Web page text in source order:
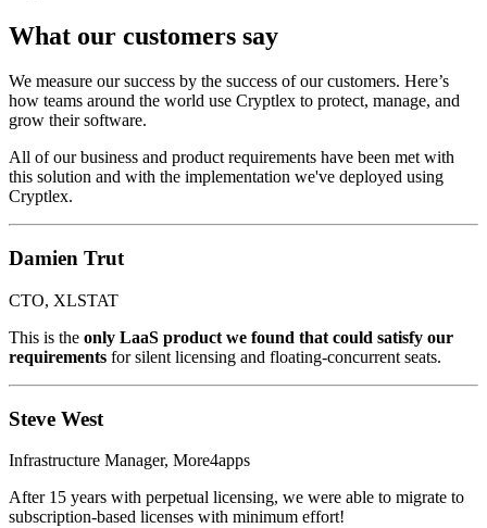
What our customers say
We measure our success by the success of our customers. Here’s
how teams around the world use Cryptlex to protect, manage, and
grow their software.
All of our business and product requirements have been met with
this solution and with the implementation we've deployed using
Cryptlex.
Damien Trut
CTO, XLSTAT
This is the only LaaS product we found that could satisfy our
requirements for silent licensing and floating-concurrent seats.
Steve West
Infrastructure Manager, More4apps
After 15 years with perpetual licensing, we were able to migrate to
subscription-based licenses with minimum effort!